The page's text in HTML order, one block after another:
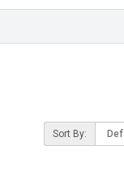
Sort By: